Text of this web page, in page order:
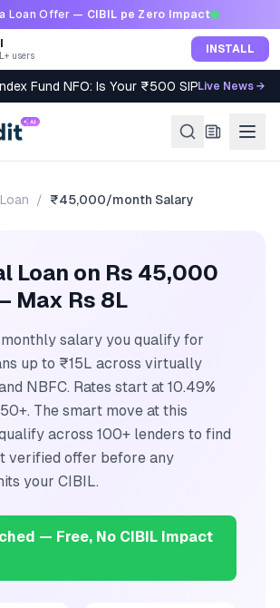
Loan Offer — CIBIL pe Zero Impact
users INSTALL
Fund NFO: Is Your ₹500 SIP Worth It?
Live News →
/ ₹45,000/month Salary
Loan on Rs 45,000
Max Rs 8L
salary you qualify for
up to ₹15L across virtually
NBFC. Rates start at 10.49%
The smart move at this
across 100+ lenders to find
verified offer before any
your CIBIL.
— Free, No CIBIL Impact